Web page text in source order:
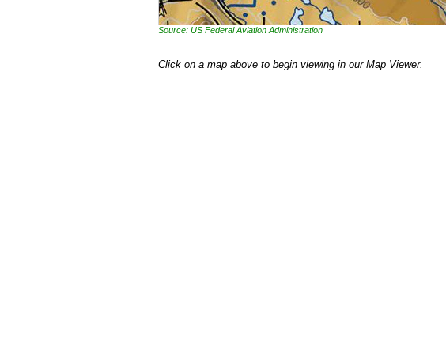
Source: US Federal Aviation Administration
Click on a map above to begin viewing in our Map Viewer.